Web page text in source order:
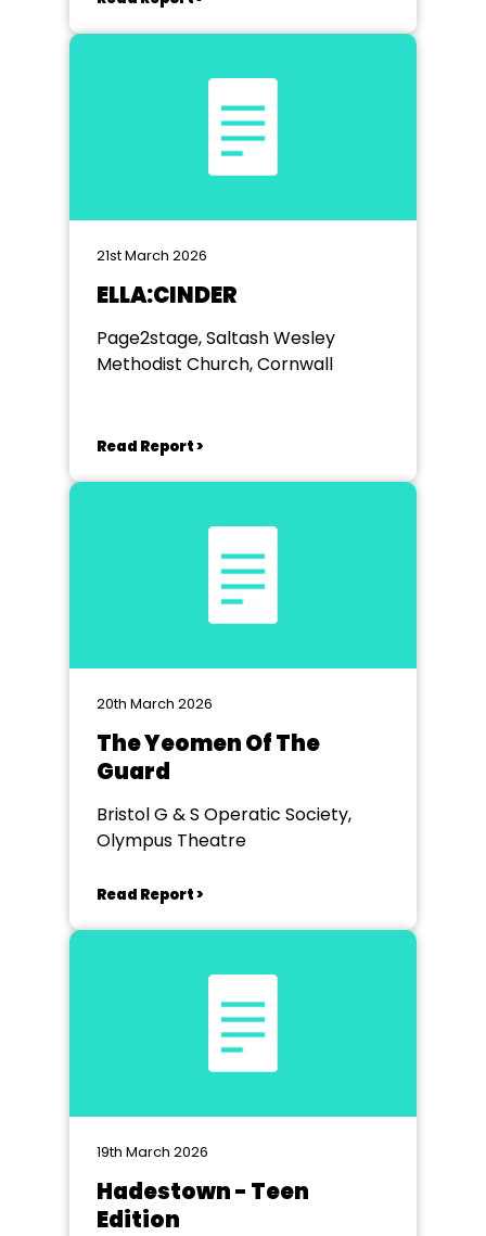
21st March 2026
ELLA:CINDER
Page2stage, Saltash Wesley
Methodist Church, Cornwall
Read Report >
20th March 2026
The Yeomen Of The
Guard
Bristol G & S Operatic Society,
Olympus Theatre
Read Report >
19th March 2026
Hadestown - Teen
Edition